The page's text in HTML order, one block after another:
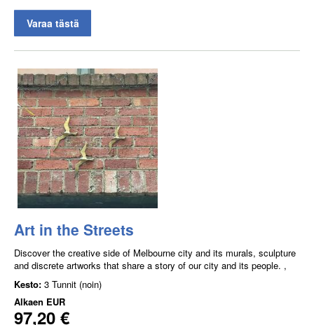
Varaa tästä
Art in the Streets
Discover the creative side of Melbourne city and its murals, sculpture
and discrete artworks that share a story of our city and its people. ,
Kesto: 3 Tunnit (noin)
Alkaen EUR
97,20 €